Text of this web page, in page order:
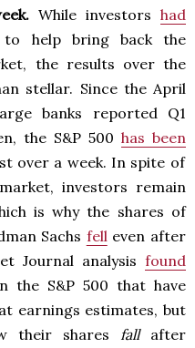
While investors had
to help bring back the
the results over the
stellar. Since the April
banks reported Q1
the S&P 500 has been
over a week. In spite of
investors remain
is why the shares of
Sachs fell even after
Journal analysis found
the S&P 500 that have
earnings estimates, but
their shares
fallafter